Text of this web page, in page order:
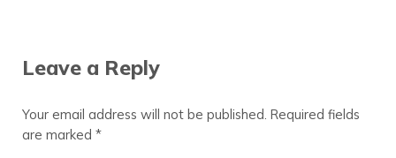
Leave a Reply
Your email address will not be published. Required fields
are marked *